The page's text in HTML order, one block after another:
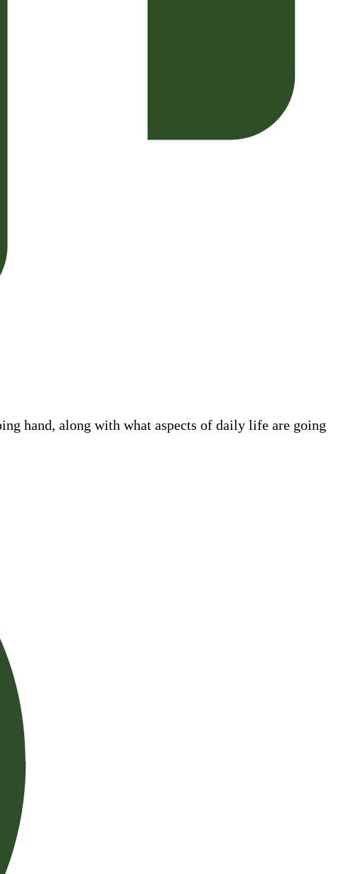
hand, along with what aspects of daily life are going